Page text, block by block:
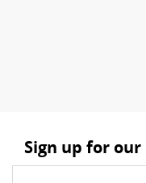
Sign up for